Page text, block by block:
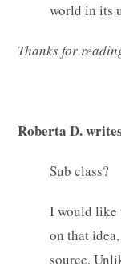
world in its
Thanks for
Roberta D.
Sub class?
I would like
on that
source.